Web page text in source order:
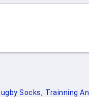
Socks, Trainning